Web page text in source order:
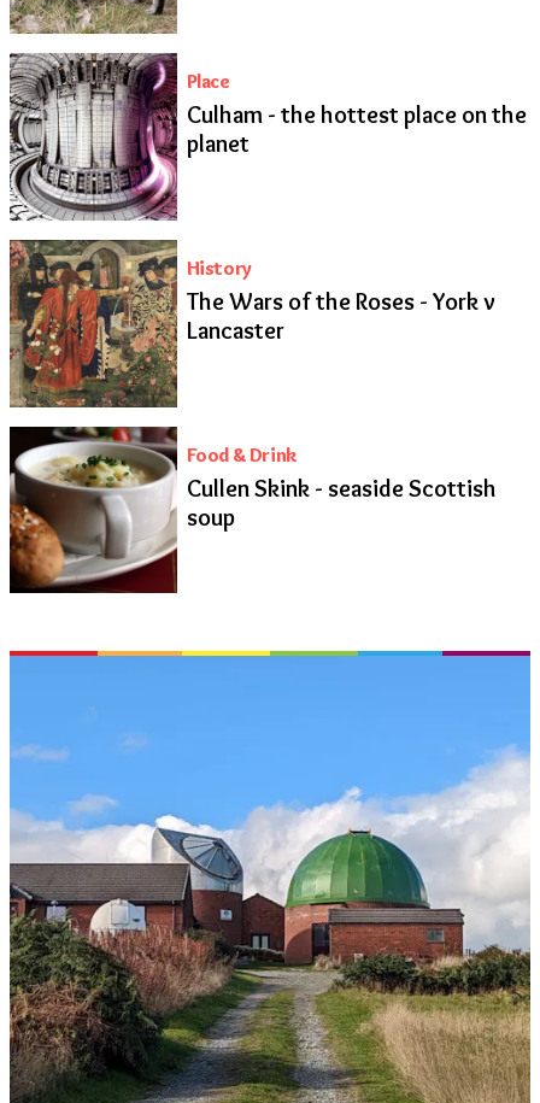
Place
Culham - the hottest place on the
planet
History
The Wars of the Roses - York v
Lancaster
Food & Drink
Cullen Skink - seaside Scottish
soup